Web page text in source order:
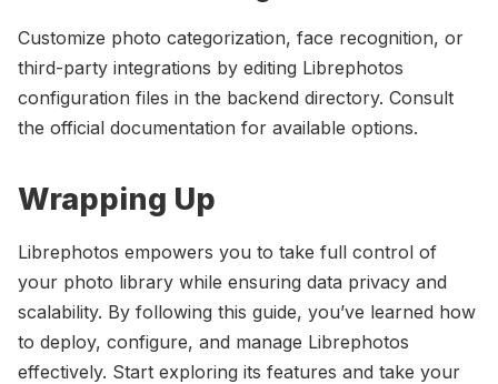
Customize photo categorization, face recognition, or
third-party integrations by editing Librephotos
configuration files in the backend directory. Consult
the official documentation for available options.
Wrapping Up
Librephotos empowers you to take full control of
your photo library while ensuring data privacy and
scalability. By following this guide, you’ve learned how
to deploy, configure, and manage Librephotos
effectively. Start exploring its features and take your